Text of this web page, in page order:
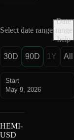
Select date range
Date
range
help
30D 90D 1Y All
Start
May 9, 2026
HEMI-
USD